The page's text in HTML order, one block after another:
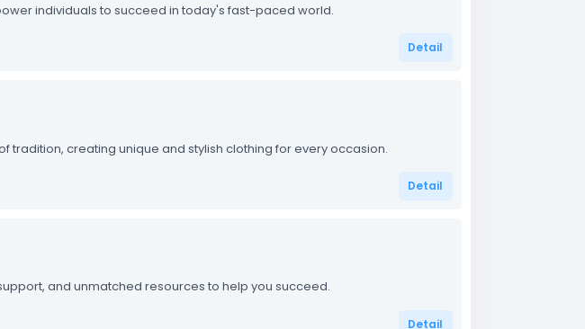
individuals to succeed in today's fast-paced world.
Detail
tradition, creating unique and stylish clothing for every occasion.
Detail
and unmatched resources to help you succeed.
Detail